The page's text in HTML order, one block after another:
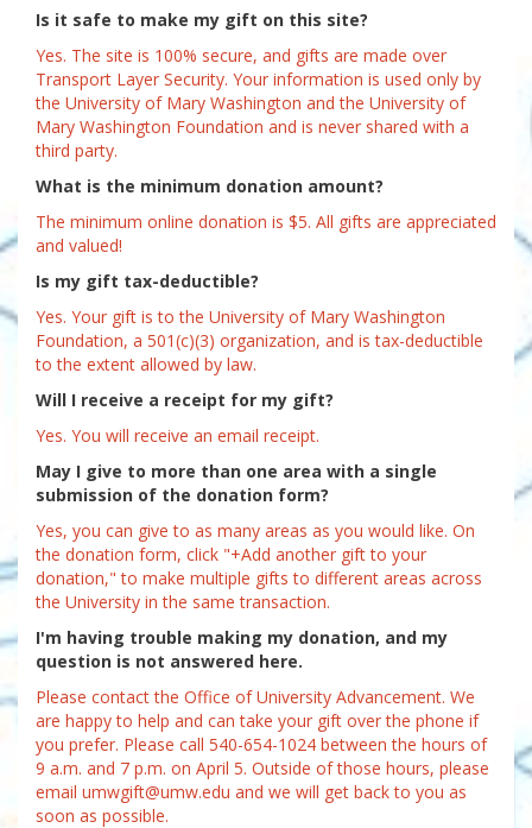
Is it safe to make my gift on this site?
Yes. The site is 100% secure, and gifts are made over
Transport Layer Security. Your information is used only by
the University of Mary Washington and the University of
Mary Washington Foundation and is never shared with a
third party.
What is the minimum donation amount?
The minimum online donation is $5. All gifts are appreciated
and valued!
Is my gift tax-deductible?
Yes. Your gift is to the University of Mary Washington
Foundation, a 501(c)(3) organization, and is tax-deductible
to the extent allowed by law.
Will I receive a receipt for my gift?
Yes. You will receive an email receipt.
May I give to more than one area with a single
submission of the donation form?
Yes, you can give to as many areas as you would like. On
the donation form, click "+Add another gift to your
donation," to make multiple gifts to different areas across
the University in the same transaction.
I'm having trouble making my donation, and my
question is not answered here.
Please contact the Office of University Advancement. We
are happy to help and can take your gift over the phone if
you prefer. Please call 540-654-1024 between the hours of
9 a.m. and 7 p.m. on April 5. Outside of those hours, please
email umwgift@umw.edu and we will get back to you as
soon as possible.